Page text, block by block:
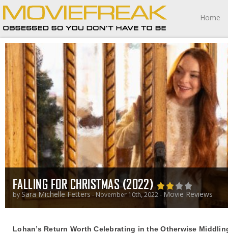
Home
FALLING FOR CHRISTMAS (2022)
by Sara Michelle Fetters - November 10th, 2022 - Movie Reviews
Lohan’s Return Worth Celebrating in the Otherwise